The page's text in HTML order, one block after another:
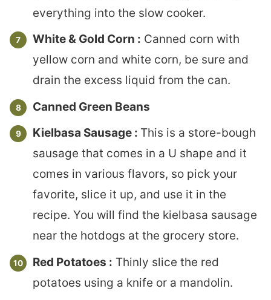
everything into the slow cooker.
White & Gold Corn : Canned corn with
yellow corn and white corn, be sure and
drain the excess liquid from the can.
Canned Green Beans
Kielbasa Sausage : This is a store-bough
sausage that comes in a U shape and it
comes in various flavors, so pick your
favorite, slice it up, and use it in the
recipe. You will find the kielbasa sausage
near the hotdogs at the grocery store.
Red Potatoes : Thinly slice the red
potatoes using a knife or a mandolin.